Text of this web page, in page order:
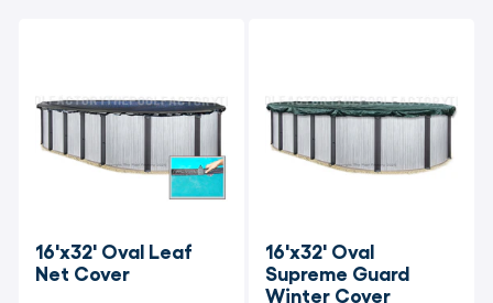
16'x32' Oval Leaf
Net Cover
16'x32' Oval
Supreme Guard
Winter Cover